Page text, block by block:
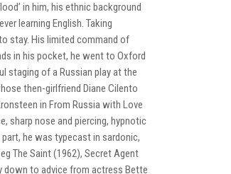
in him, his ethnic background
learning English. Taking
stay. His limited command of
in his pocket, he went to Oxford
staging of a Russian play at the
then-girlfriend Diane Cilento
in From Russia with Love
sharp nose and piercing, hypnotic
he was typecast in sardonic,
The Saint (1962), Secret Agent
down to advice from actress Bette